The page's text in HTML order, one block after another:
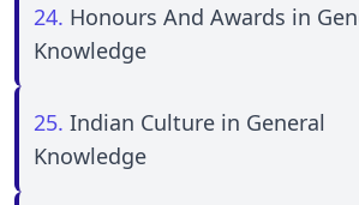
24. Honours And Awards in
Knowledge
25. Indian Culture in General
Knowledge